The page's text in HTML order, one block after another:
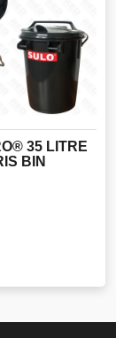
35 LITRE
BIN